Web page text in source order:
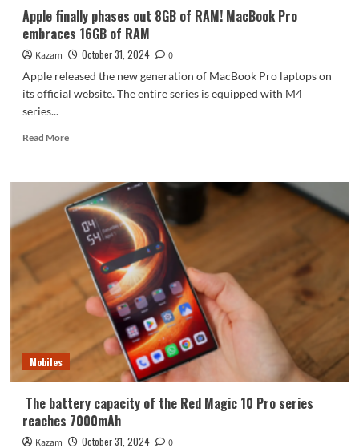
Apple finally phases out 8GB of RAM! MacBook Pro
embraces 16GB of RAM
Kazam October 31, 2024
0
Apple released the new generation of MacBook Pro laptops on
its official website. The entire series is equipped with M4
series...
Read MoreRead
Apple
finally
phases
out
8GB
RAM!
MacBook
Pro
embraces
RAM
Mobiles
The battery capacity of the Red Magic 10 Pro series
reaches 7000mAh
Kazam October 31, 2024 0